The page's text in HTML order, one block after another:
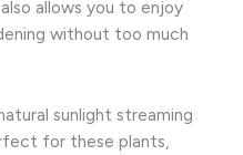
allows you to enjoy
without too much
sunlight streaming
for these plants,